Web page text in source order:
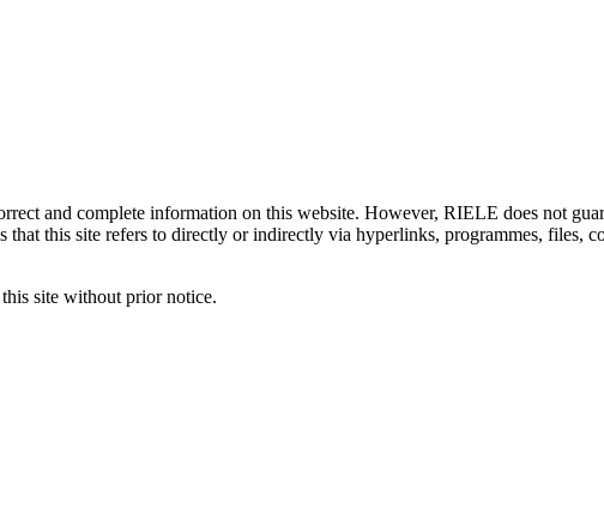
and complete information on this website. However, RIELE does not
that this site refers to directly or indirectly via hyperlinks, programmes, files,
site without prior notice.